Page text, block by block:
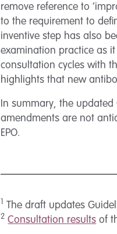
remove reference to
to the requirement to
inventive step has also
examination practice as
consultation cycles with
highlights that new
In summary, the updated
amendments are not
EPO.
The draft updates
2 Consultation results of